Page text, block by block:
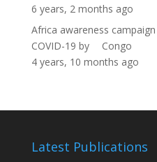
6 years, 2 months ago
Africa awareness
COVID-19 by
Congo
4 years, 10 months ago
Latest Publications